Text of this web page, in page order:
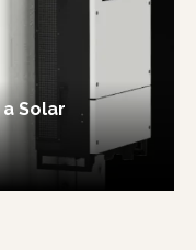
Solar